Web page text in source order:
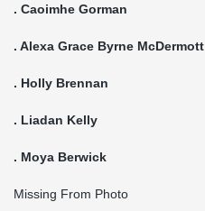
. Caoimhe Gorman
. Alexa Grace Byrne McDermott
. Holly Brennan
. Liadan Kelly
. Moya Berwick
Missing From Photo